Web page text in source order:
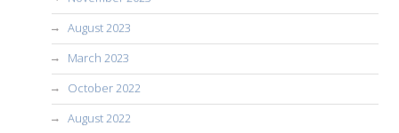
August 2023
March 2023
October 2022
August 2022